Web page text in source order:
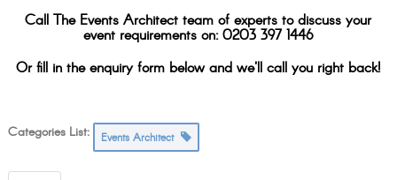
Call The Events Architect team of experts to discuss your
event requirements on: 0203 397 1446
Or fill in the enquiry form below and we'll call you right back!
Categories List: Events Architect